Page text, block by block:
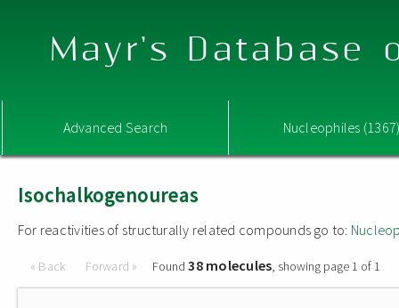
Mayr's Database
Advanced Search Nucleophiles
Isochalkogenoureas
For reactivities of structurally related compounds go to:
« Back Forward » Found38 molecules, showing page 1 of 1